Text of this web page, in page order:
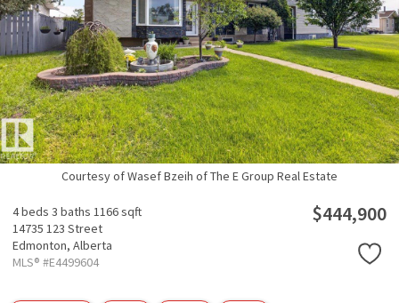
Courtesy of Wasef Bzeih of The E Group Real Estate
4 beds 3 baths 1166 sqft
14735 123 Street
Edmonton, Alberta
MLS® #E4499604
$444,900